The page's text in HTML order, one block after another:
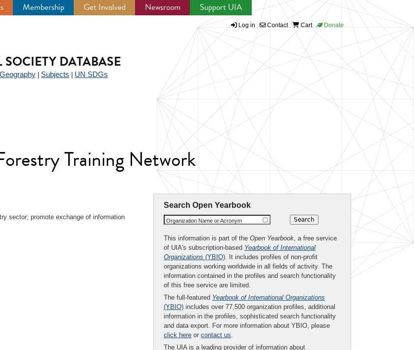
Membership Get Involved Newsroom Support UIA
Log in Contact Cart Donate
DATABASE
Geography Subjects UN SDGs
Training Network
Search Open Yearbook
Organization Name or Acronym
This information is part of the Open Yearbook, a free service
of UIA's subscription-based Yearbook of International
Organizations (YBIO). It includes profiles of non-profit
organizations working worldwide in all fields of activity. The
information contained in the profiles and search functionality
of this free service are limited.
The full-featured Yearbook of International Organizations
(YBIO) includes over 77,500 organization profiles, additional
information in the profiles, sophisticated search functionality
and data export. For more information about YBIO, please
click here or contact us.
The UIA is a leading provider of information about
sector; promote exchange of information